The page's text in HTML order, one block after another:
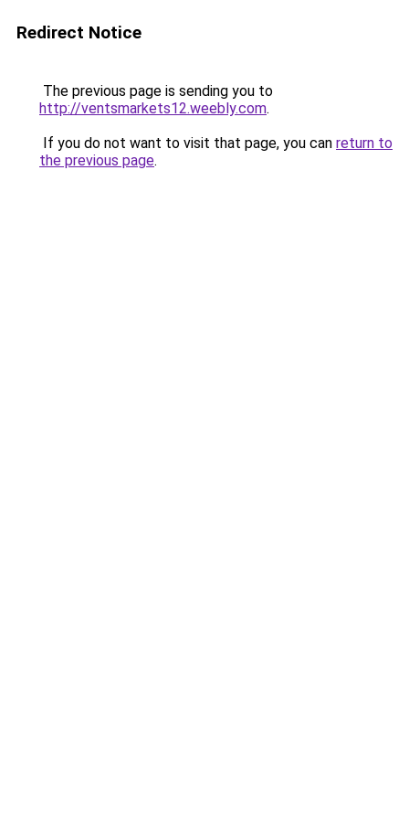
Redirect Notice
The previous page is sending you to
http://ventsmarkets12.weebly.com.
If you do not want to visit that page, you can return to
the previous page.